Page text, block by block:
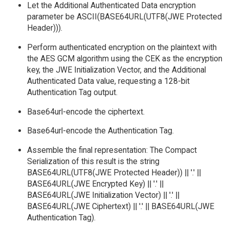
Let the Additional Authenticated Data encryption
parameter be ASCII(BASE64URL(UTF8(JWE Protected
Header))).
Perform authenticated encryption on the plaintext with
the AES GCM algorithm using the CEK as the encryption
key, the JWE Initialization Vector, and the Additional
Authenticated Data value, requesting a 128-bit
Authentication Tag output.
Base64url-encode the ciphertext.
Base64url-encode the Authentication Tag.
Assemble the final representation: The Compact
Serialization of this result is the string
BASE64URL(UTF8(JWE Protected Header)) || '.' ||
BASE64URL(JWE Encrypted Key) || '.' ||
BASE64URL(JWE Initialization Vector) || '.' ||
BASE64URL(JWE Ciphertext) || '.' || BASE64URL(JWE
Authentication Tag).